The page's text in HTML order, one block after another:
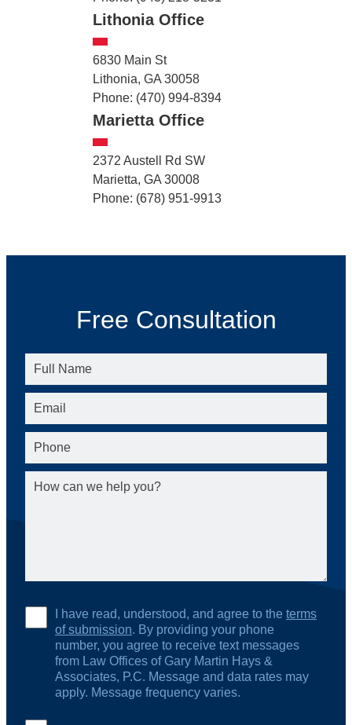
Lithonia Office
6830 Main St
Lithonia, GA 30058
Phone: (470) 994-8394
Marietta Office
2372 Austell Rd SW
Marietta, GA 30008
Phone: (678) 951-9913
Free Consultation
I have read, understood, and agree to the terms
of submission. By providing your phone
number, you agree to receive text messages
from Law Offices of Gary Martin Hays &
Associates, P.C. Message and data rates may
apply. Message frequency varies.